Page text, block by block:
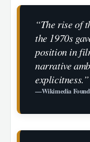
“The rise of
the 1970s
position in
narrative
explicitness.”
—Wikimedia